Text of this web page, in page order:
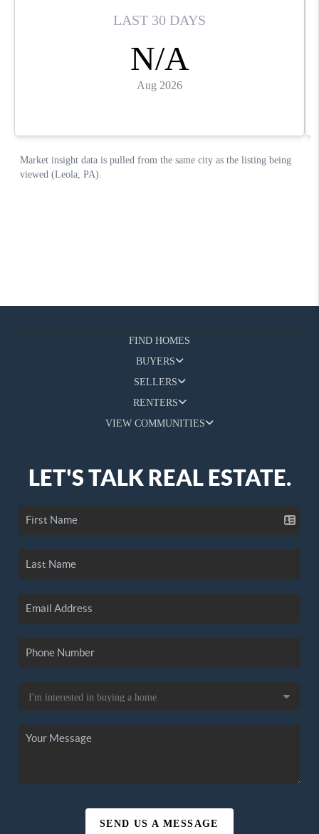
FIND HOMES
BUYERS
SELLERS
RENTERS
VIEW COMMUNITIES
LET'S TALK REAL ESTATE.
SEND US A MESSAGE